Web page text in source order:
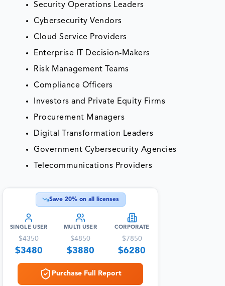
Security Operations Leaders
Cybersecurity Vendors
Cloud Service Providers
Enterprise IT Decision-Makers
Risk Management Teams
Compliance Officers
Investors and Private Equity Firms
Procurement Managers
Digital Transformation Leaders
Government Cybersecurity Agencies
Telecommunications Providers
Save 20% on all licenses
SINGLE USER
$4350
$3480
MULTI USER
$4850
$3880
CORPORATE
$7850
$6280
Purchase Full Report